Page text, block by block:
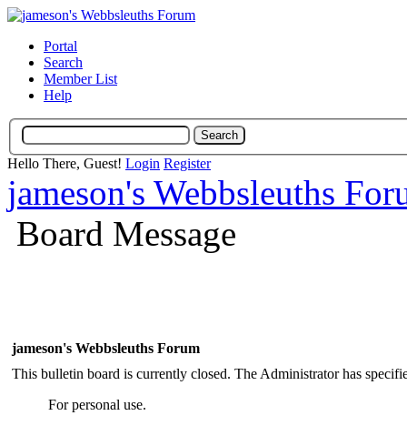
Portal
Search
Member List
Help
Hello There, Guest! Login Register
jameson's Webbsleuths
Board Message
jameson's Webbsleuths Forum
This bulletin board is currently closed. The Administrator has
For personal use.